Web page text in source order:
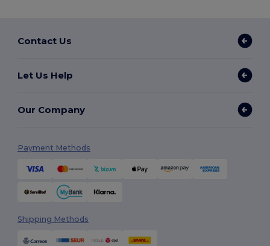
Contact Us
Let Us Help
Our Company
Payment Methods
Shipping Methods